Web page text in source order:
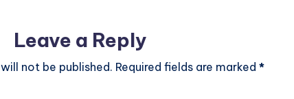
Leave a Reply
not be published. Required fields are marked *